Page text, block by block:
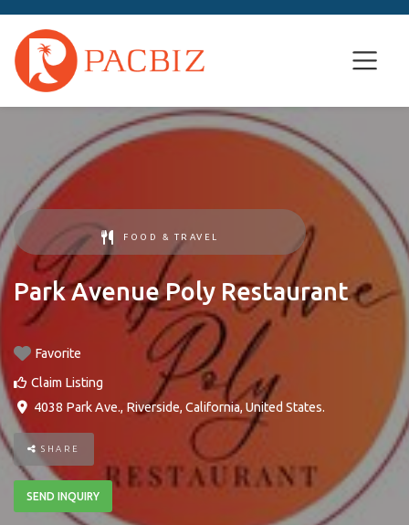
FOOD & TRAVEL
Park Avenue Poly Restaurant
Favorite
Claim Listing
4038 Park Ave., Riverside, California,United States.
SHARE
SEND INQUIRY